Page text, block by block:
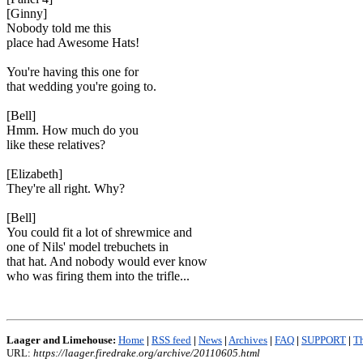
[Ginny]
Nobody told me this
place had Awesome Hats!
You're having this one for
that wedding you're going to.
[Bell]
Hmm. How much do you
like these relatives?
[Elizabeth]
They're all right. Why?
[Bell]
You could fit a lot of shrewmice and
one of Nils' model trebuchets in
that hat. And nobody would ever know
who was firing them into the trifle...
Laager and Limehouse: Home | RSS feed | News | Archives | FAQ | SUPPORT |
URL: https://laager.firedrake.org/archive/20110605.html